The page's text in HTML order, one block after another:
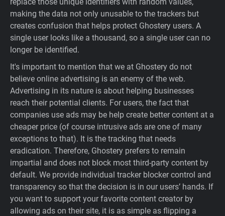
making the data not only unusable to the trackers but
creates confusion that helps protect Ghostery users. A
single user looks like a thousand, so a single user can no
longer be identified.
It's important to mention that we at Ghostery do not
believe online advertising is an enemy of the web.
Advertising in its nature is about helping businesses
reach their potential clients. For users, the fact that
companies use ads may be help create better content at a
cheaper price (of course intrusive ads are one of many
exceptions to that). It is the tracking that needs
eradication. Therefore, Ghostery prefers to remain
impartial and does not block most third-party content by
default. We provide individual tracker blocker control and
transparency so that the decision is in our users’ hands. If
you want to support your favorite content creator by
allowing ads on their site, it is as simple as flipping a